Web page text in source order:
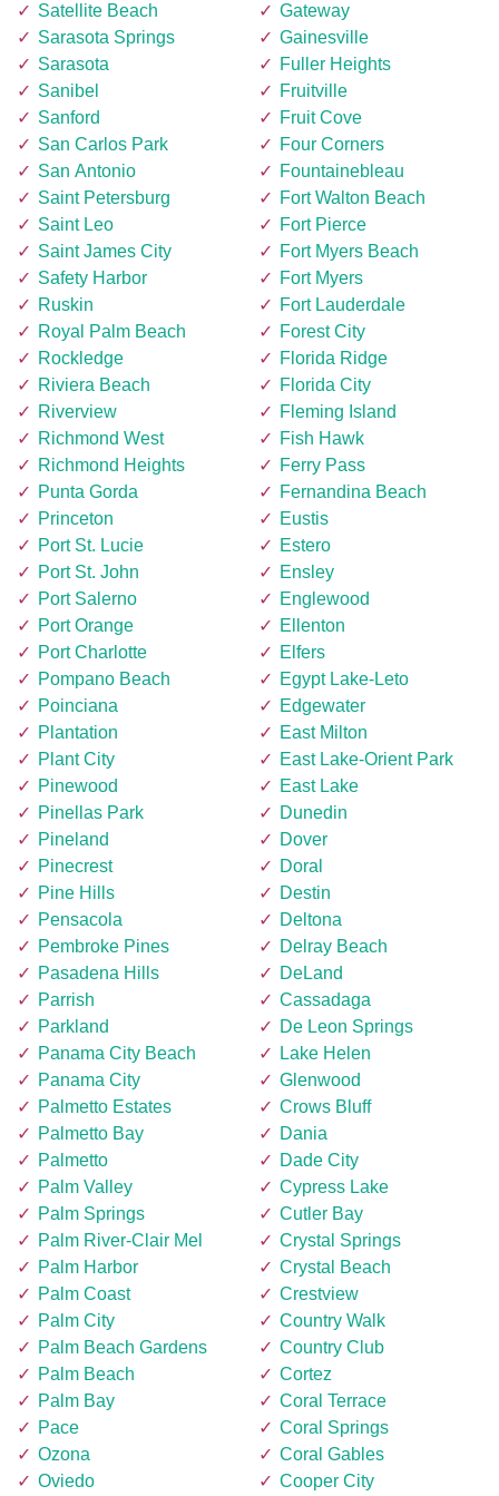
Satellite Beach
Sarasota Springs
Sarasota
Sanibel
Sanford
San Carlos Park
San Antonio
Saint Petersburg
Saint Leo
Saint James City
Safety Harbor
Ruskin
Royal Palm Beach
Rockledge
Riviera Beach
Riverview
Richmond West
Richmond Heights
Punta Gorda
Princeton
Port St. Lucie
Port St. John
Port Salerno
Port Orange
Port Charlotte
Pompano Beach
Poinciana
Plantation
Plant City
Pinewood
Pinellas Park
Pineland
Pinecrest
Pine Hills
Pensacola
Pembroke Pines
Pasadena Hills
Parrish
Parkland
Panama City Beach
Panama City
Palmetto Estates
Palmetto Bay
Palmetto
Palm Valley
Palm Springs
Palm River-Clair Mel
Palm Harbor
Palm Coast
Palm City
Palm Beach Gardens
Palm Beach
Palm Bay
Pace
Ozona
Oviedo
Gateway
Gainesville
Fuller Heights
Fruitville
Fruit Cove
Four Corners
Fountainebleau
Fort Walton Beach
Fort Pierce
Fort Myers Beach
Fort Myers
Fort Lauderdale
Forest City
Florida Ridge
Florida City
Fleming Island
Fish Hawk
Ferry Pass
Fernandina Beach
Eustis
Estero
Ensley
Englewood
Ellenton
Elfers
Egypt Lake-Leto
Edgewater
East Milton
East Lake-Orient Park
East Lake
Dunedin
Dover
Doral
Destin
Deltona
Delray Beach
DeLand
Cassadaga
De Leon Springs
Lake Helen
Glenwood
Crows Bluff
Dania
Dade City
Cypress Lake
Cutler Bay
Crystal Springs
Crystal Beach
Crestview
Country Walk
Country Club
Cortez
Coral Terrace
Coral Springs
Coral Gables
Cooper City